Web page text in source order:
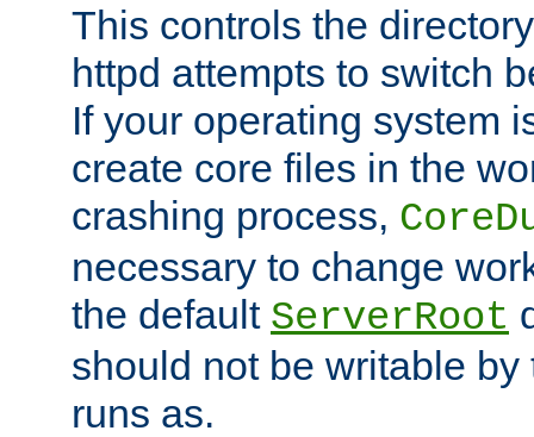
This controls the
httpd attempts to switch
If your operating system
create core files in the
crashing process,
necessary to change
the default ServerRoot
should not be writable
runs as.